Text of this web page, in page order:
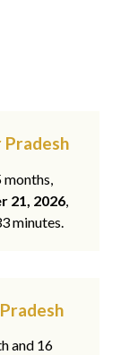
months,
21, 2026,
minutes.
and 16